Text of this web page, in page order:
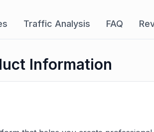
Traffic Analysis FAQ
Information